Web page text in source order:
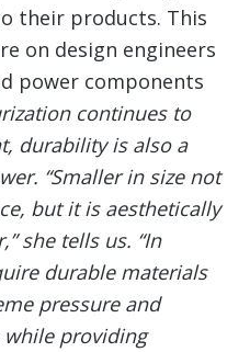
their products. This
on design engineers
power components
continues to
durability is also a
“Smaller in size not
but it is aesthetically
she tells us. “In
durable materials
pressure and
providing